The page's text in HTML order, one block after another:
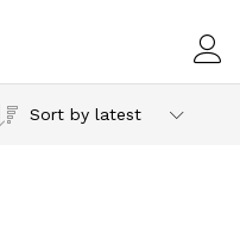
Sort by latest